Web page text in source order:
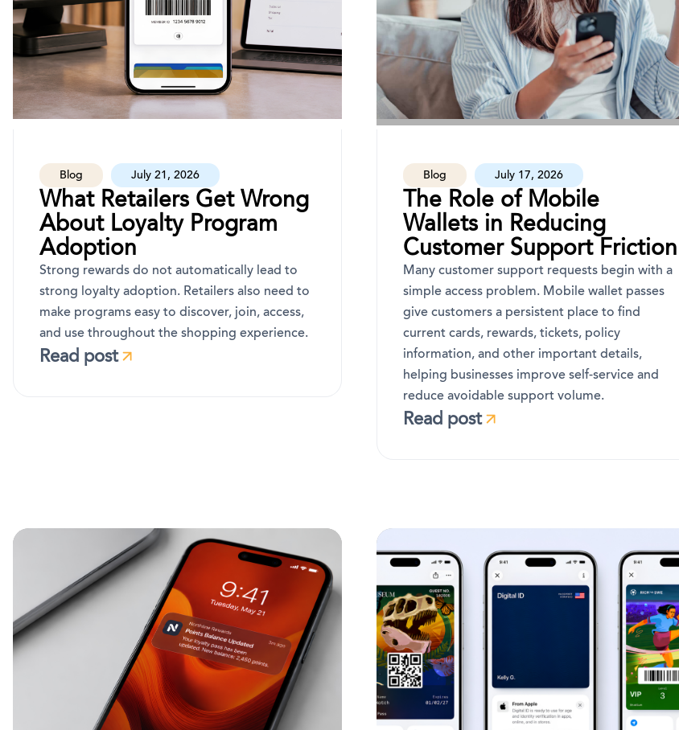
Blog July 21, 2026
What Retailers Get Wrong
About Loyalty Program
Adoption
Strong rewards do not automatically lead to
strong loyalty adoption. Retailers also need to
make programs easy to discover, join, access,
and use throughout the shopping experience.
Read post
Blog July 17, 2026
The Role of Mobile
Wallets in Reducing
Customer Support Friction
Many customer support requests begin with a
simple access problem. Mobile wallet passes
give customers a persistent place to find
current cards, rewards, tickets, policy
information, and other important details,
helping businesses improve self-service and
reduce avoidable support volume.
Read post